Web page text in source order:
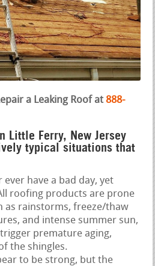
a Leaking Roof at 888-
Little Ferry, New Jersey
typical situations that
have a bad day, yet
roofing products are prone
as rainstorms, freeze/thaw
and intense summer sun,
premature aging,
the shingles.
to be strong, but the